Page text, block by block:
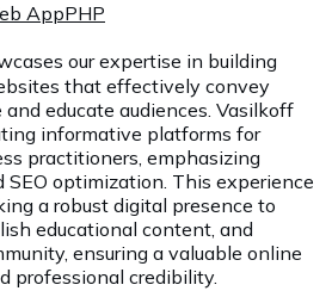
AppPHP
our expertise in building
that effectively convey
educate audiences. Vasilkoff
informative platforms for
practitioners, emphasizing
SEO optimization. This experience
a robust digital presence to
educational content, and
ensuring a valuable online
professional credibility.